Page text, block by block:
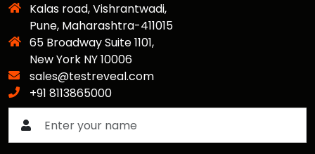
Kalas road, Vishrantwadi,
Pune, Maharashtra-411015
65 Broadway Suite 1101,
New York NY 10006
sales@testreveal.com
+91 8113865000